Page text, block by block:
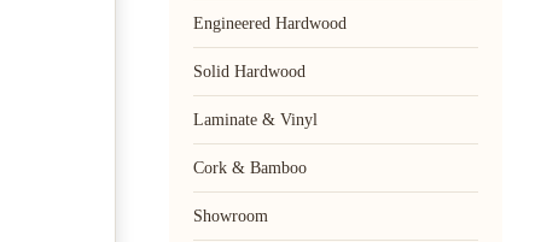
Engineered Hardwood
Solid Hardwood
Laminate & Vinyl
Cork & Bamboo
Showroom